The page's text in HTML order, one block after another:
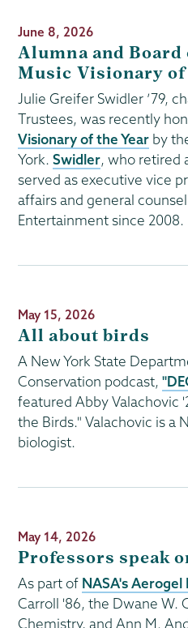
Publication
Date
June 8, 2026
Alumna and Board
Music Visionary of
Julie Greifer Swidler ’79,
Trustees, was recently
Visionary of the Year by
York.Swidler, who retired
served as executive vice
affairs and general
Entertainment since 2008.
Publication
Date
May 15, 2026
All about birds
A New York State
Conservation podcast,
featured Abby Valachovic
the Birds." Valachovic is a
biologist.
Publication
Date
May 14, 2026
Professors speak
As part of NASA's
Carroll '86, the Dwane W.
Chemistry, and Ann M.